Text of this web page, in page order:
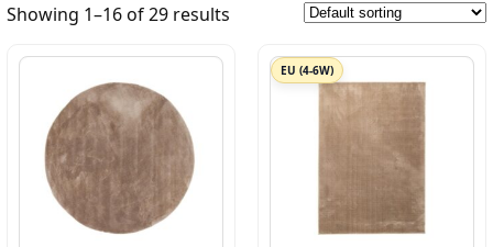
Showing 1–16 of 29 results
EU (4-6W)